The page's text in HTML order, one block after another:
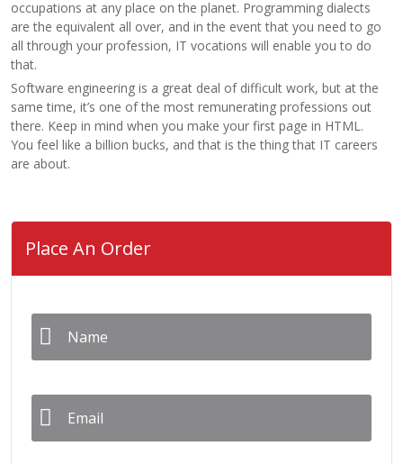
occupations at any place on the planet. Programming dialects
are the equivalent all over, and in the event that you need to go
all through your profession, IT vocations will enable you to do
that.
Software engineering is a great deal of difficult work, but at the
same time, it’s one of the most remunerating professions out
there. Keep in mind when you make your first page in HTML.
You feel like a billion bucks, and that is the thing that IT careers
are about.
Place An Order
Name *
Email *